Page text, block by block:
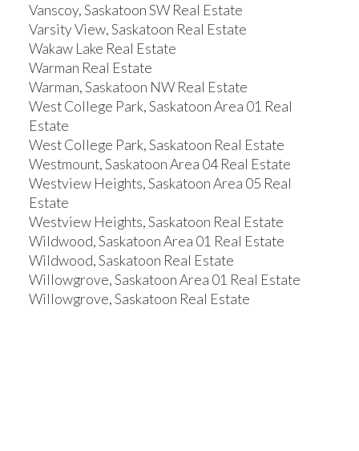
Vanscoy, Saskatoon SW Real Estate
Varsity View, Saskatoon Real Estate
Wakaw Lake Real Estate
Warman Real Estate
Warman, Saskatoon NW Real Estate
West College Park, Saskatoon Area 01 Real
Estate
West College Park, Saskatoon Real Estate
Westmount, Saskatoon Area 04 Real Estate
Westview Heights, Saskatoon Area 05 Real
Estate
Westview Heights, Saskatoon Real Estate
Wildwood, Saskatoon Area 01 Real Estate
Wildwood, Saskatoon Real Estate
Willowgrove, Saskatoon Area 01 Real Estate
Willowgrove, Saskatoon Real Estate